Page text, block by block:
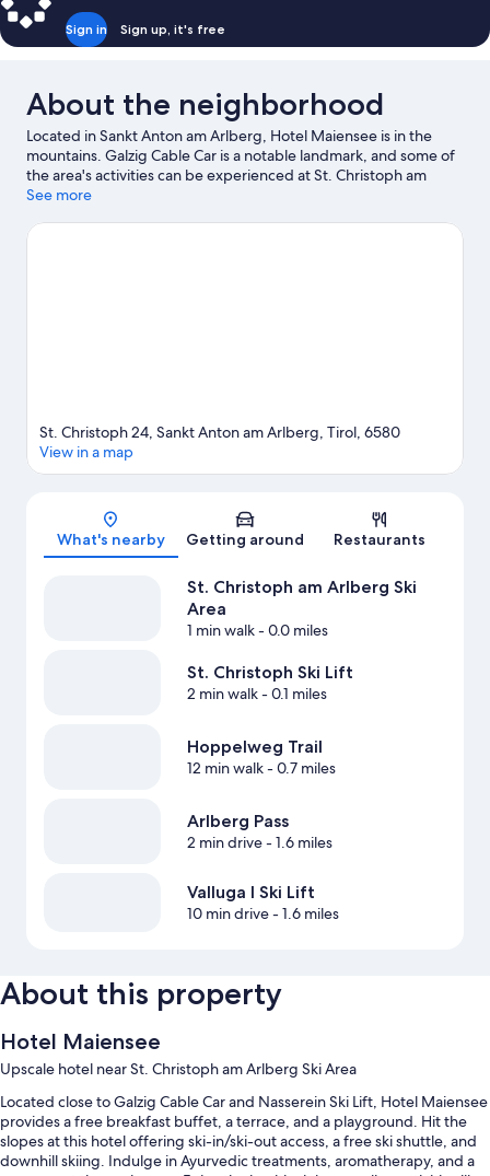
Sign in Sign up, it's free
About the neighborhood
Located in Sankt Anton am Arlberg, Hotel Maiensee is in the
mountains. Galzig Cable Car is a notable landmark, and some of
the area's activities can be experienced at St. Christoph am
Arlberg Ski Area and Nasserein Ski Lift. Lech-Oberlech-Zürs Ski
that come recommended. Take in the nearby slopes with ski
See more
Map
St. Christoph 24, Sankt Anton am Arlberg, Tirol, 6580
View in a map
What's nearby Getting around Restaurants
St. Christoph am Arlberg Ski
Area
1 min walk- 0.0 miles
St. Christoph Ski Lift
2 min walk- 0.1 miles
Hoppelweg Trail
12 min walk- 0.7 miles
Arlberg Pass
2 min drive- 1.6 miles
Valluga I Ski Lift
10 min drive- 1.6 miles
About this property
Hotel Maiensee
Upscale hotel near St. Christoph am Arlberg Ski Area
Located close to Galzig Cable Car and Nasserein Ski Lift, Hotel Maiensee
provides a free breakfast buffet, a terrace, and a playground. Hit the
slopes at this hotel offering ski-in/ski-out access, a free ski shuttle, and
downhill skiing. Indulge in Ayurvedic treatments, aromatherapy, and a